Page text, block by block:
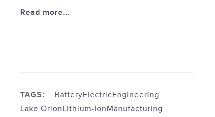
Read more...
TAGS: BatteryElectricEngineering
Lake OrionLithium-IonManufacturing